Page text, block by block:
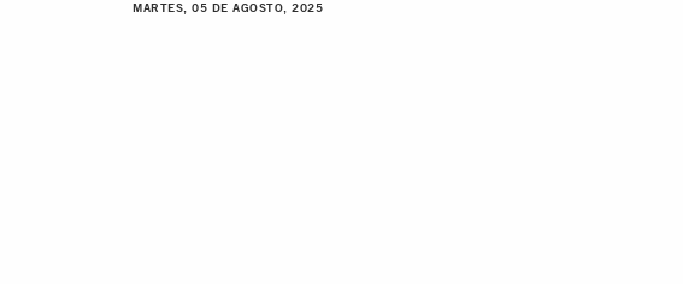
MARTES, 05 DE AGOSTO, 2025